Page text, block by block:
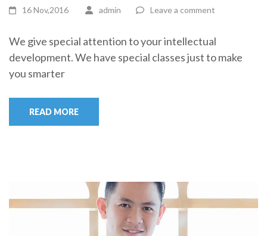
16 Nov,2016 admin Leave a comment
We give special attention to your intellectual
development. We have special classes just to make
you smarter
READ MORE